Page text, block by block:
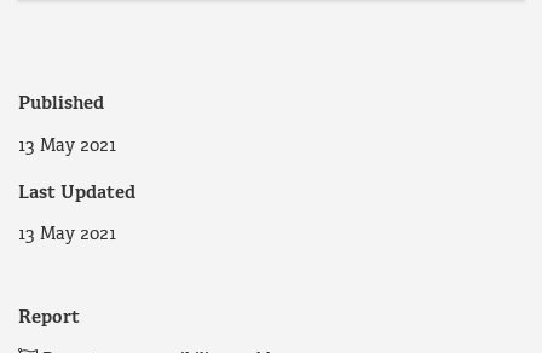
Published
13 May 2021
Last Updated
13 May 2021
Report